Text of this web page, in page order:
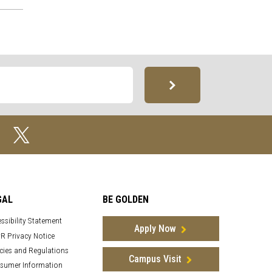
Statement
Privacy Notice
and Regulations
Information
BE GOLDEN
Apply Now
Campus Visit